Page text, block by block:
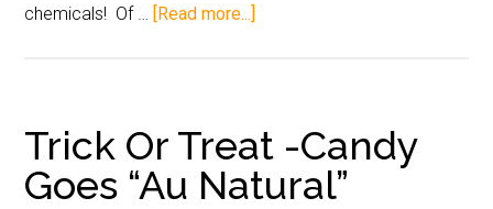
chemicals! Of … [Read more...]
Trick Or Treat -Candy
Goes “Au Natural”